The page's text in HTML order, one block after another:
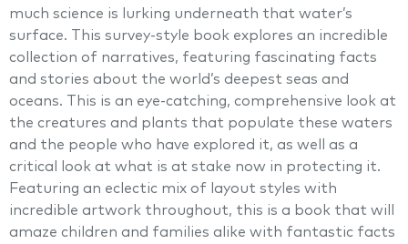
much science is lurking underneath that water’s
surface. This survey-style book explores an incredible
collection of narratives, featuring fascinating facts
and stories about the world’s deepest seas and
oceans. This is an eye-catching, comprehensive look at
the creatures and plants that populate these waters
and the people who have explored it, as well as a
critical look at what is at stake now in protecting it.
Featuring an eclectic mix of layout styles with
incredible artwork throughout, this is a book that will
amaze children and families alike with fantastic facts